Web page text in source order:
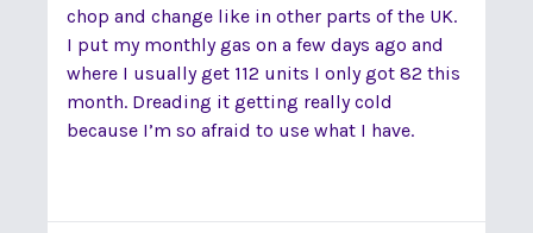
chop and change like in other parts of the UK.
I put my monthly gas on a few days ago and
where I usually get 112 units I only got 82 this
month. Dreading it getting really cold
because I’m so afraid to use what I have.